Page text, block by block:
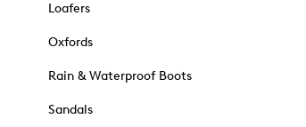
Loafers
Oxfords
Rain & Waterproof Boots
Sandals